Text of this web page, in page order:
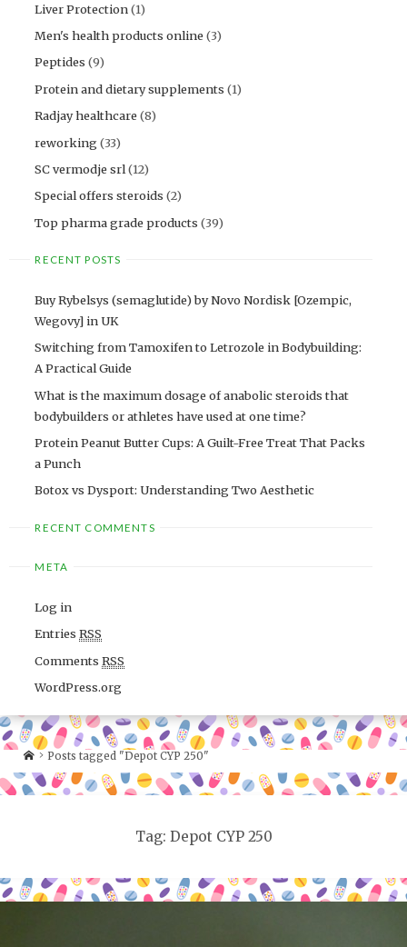
Liver Protection(1)
Men's health products online (3)
Peptides (9)
Protein and dietary supplements (1)
Radjay healthcare (8)
reworking (33)
SC vermodje srl(12)
Special offers steroids (2)
Top pharma grade products (39)
RECENT POSTS
Buy Rybelsys (semaglutide) by Novo Nordisk [Ozempic,
Wegovy] in UK
Switching from Tamoxifen to Letrozole in Bodybuilding:
A Practical Guide
What is the maximum dosage of anabolic steroids that
bodybuilders or athletes have used at one time?
Protein Peanut Butter Cups: A Guilt-Free Treat That Packs
a Punch
Botox vs Dysport: Understanding Two Aesthetic
RECENT COMMENTS
META
Log in
EntriesRSS
CommentsRSS
WordPress.org
Posts tagged "Depot CYP 250"
Tag: Depot CYP 250